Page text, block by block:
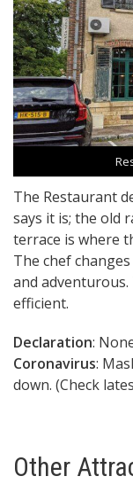
The Restaurant
says it is; the old
terrace is where
The chef
and
efficient.
Declaration:
Coronavirus:
down. (Check
Other